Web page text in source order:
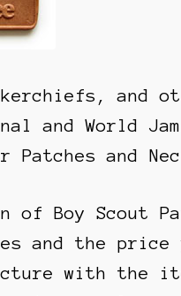
and
and World
Patches and
Boy Scout
and the price
with the